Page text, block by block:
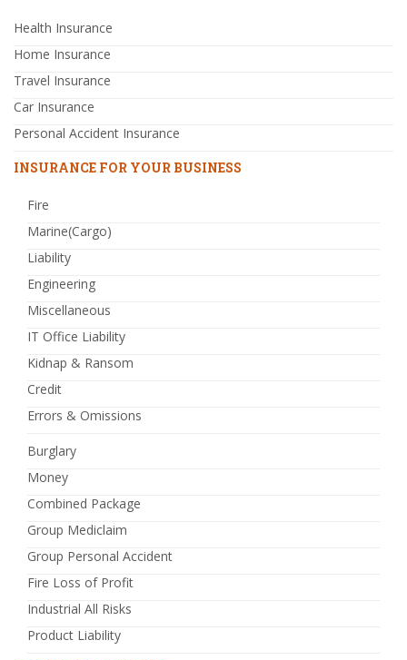
Health Insurance
Home Insurance
Travel Insurance
Car Insurance
Personal Accident Insurance
INSURANCE FOR YOUR BUSINESS
Fire
Marine(Cargo)
Liability
Engineering
Miscellaneous
IT Office Liability
Kidnap & Ransom
Credit
Errors & Omissions
Burglary
Money
Combined Package
Group Mediclaim
Group Personal Accident
Fire Loss of Profit
Industrial All Risks
Product Liability